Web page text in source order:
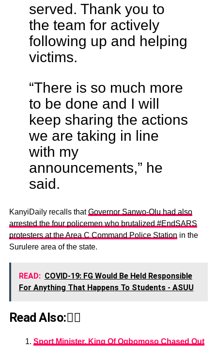
served. Thank you to
the team for actively
following up and helping
victims.
“There is so much more
to be done and I will
keep sharing the actions
we are taking in line
with my
announcements,” he
said.
KanyiDaily recalls thatGovernor Sanwo-Olu had also
arrested the four policemen who brutalized #EndSARS
protesters at the Area C Command Police Station in the
Surulere area of the state.
READ: COVID-19: FG Would Be Held Responsible
For Anything That Happens To Students - ASUU
Read Also:👇🏾
Sport Minister, King Of Ogbomoso Chased Out